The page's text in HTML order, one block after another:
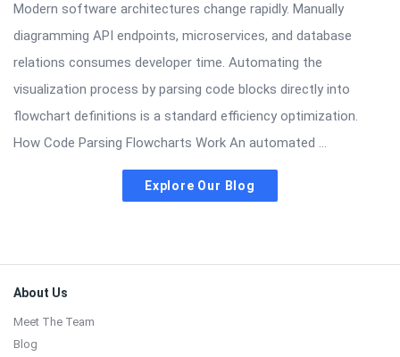
Modern software architectures change rapidly. Manually
diagramming API endpoints, microservices, and database
relations consumes developer time. Automating the
visualization process by parsing code blocks directly into
flowchart definitions is a standard efficiency optimization.
How Code Parsing Flowcharts Work An automated ...
Explore Our Blog
Footer
About Us
Meet The Team
Blog